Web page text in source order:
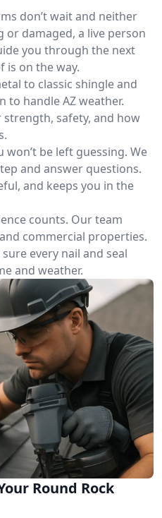
don’t wait and neither
or damaged, a live person
you through the next
is on the way.
to classic shingle and
to handle AZ weather.
safety, and how
won’t be left guessing. We
and answer questions.
and keeps you in the
counts. Our team
commercial properties.
every nail and seal
and weather.
Round Rock